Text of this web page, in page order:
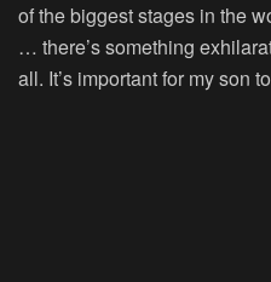
of the biggest stages in the
… there’s something
all. It’s important for my son